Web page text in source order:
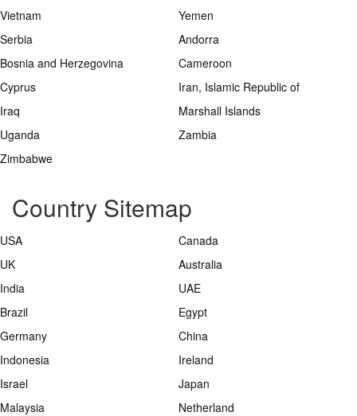
Vietnam
Yemen
Serbia
Andorra
Bosnia and Herzegovina
Cameroon
Cyprus
Iran, Islamic Republic of
Iraq
Marshall Islands
Uganda
Zambia
Zimbabwe
Country Sitemap
USA
Canada
UK
Australia
India
UAE
Brazil
Egypt
Germany
China
Indonesia
Ireland
Israel
Japan
Malaysia
Netherland